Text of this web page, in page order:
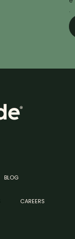
.
BLOG
CAREERS